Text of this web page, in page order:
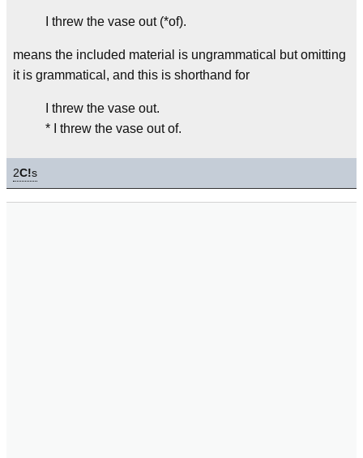
I threw the vase out (*of).
means the included material is ungrammatical but omitting
it is grammatical, and this is shorthand for
I threw the vase out.
* I threw the vase out of.
2C!s